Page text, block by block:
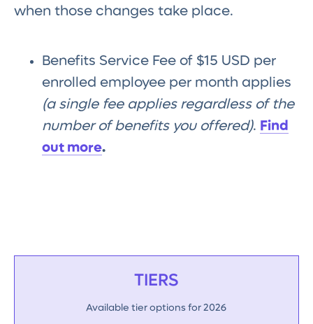
when those changes take place.
Benefits Service Fee of $15 USD per
enrolled employee per month applies
(a single fee applies regardless of the
number of benefits you offered). Find
out more.
TIERS
Available tier options for 2026